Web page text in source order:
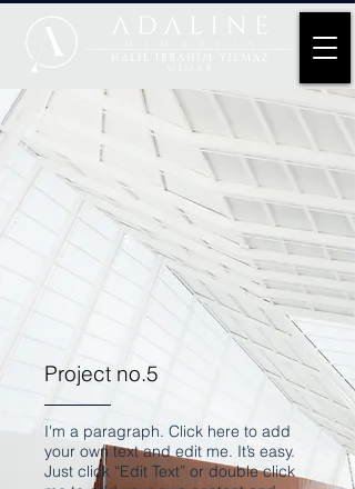
Project no.5
I'm a paragraph. Click here to add
your own text and edit me. It’s easy.
Just click “Edit Text” or double click